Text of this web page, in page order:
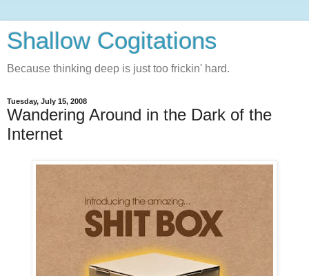
Shallow Cogitations
Because thinking deep is just too frickin' hard.
Tuesday, July 15, 2008
Wandering Around in the Dark of the
Internet